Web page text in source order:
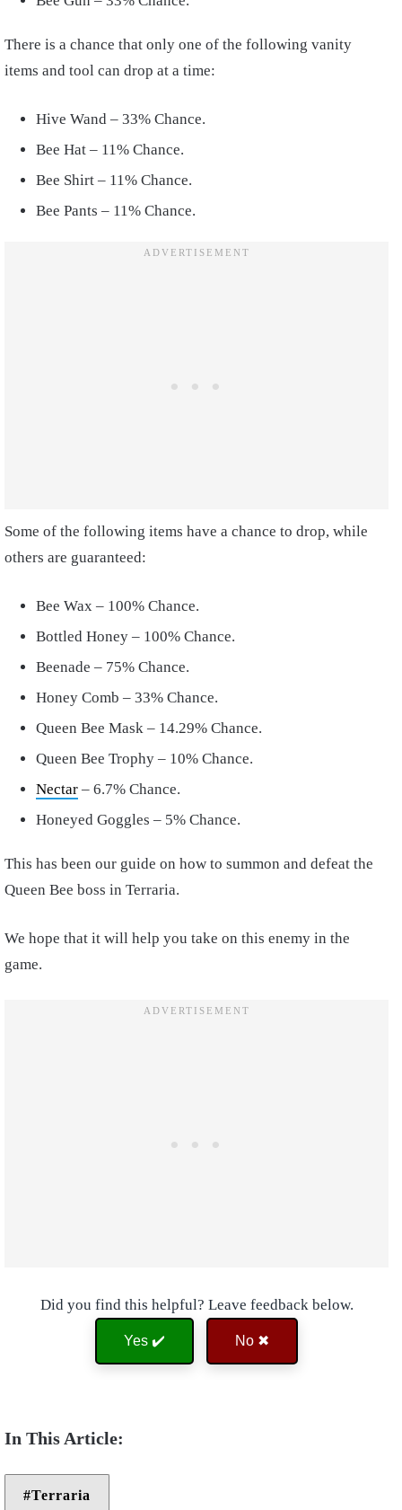
There is a chance that only one of the following vanity
items and tool can drop at a time:
Hive Wand – 33% Chance.
Bee Hat – 11% Chance.
Bee Shirt – 11% Chance.
Bee Pants – 11% Chance.
Some of the following items have a chance to drop, while
others are guaranteed:
Bee Wax – 100% Chance.
Bottled Honey – 100% Chance.
Beenade – 75% Chance.
Honey Comb – 33% Chance.
Queen Bee Mask – 14.29% Chance.
Queen Bee Trophy – 10% Chance.
Nectar – 6.7% Chance.
Honeyed Goggles – 5% Chance.
This has been our guide on how to summon and defeat the
Queen Bee boss in Terraria.
We hope that it will help you take on this enemy in the
game.
Did you find this helpful? Leave feedback below.
Yes ✔️ No ✖
Terraria